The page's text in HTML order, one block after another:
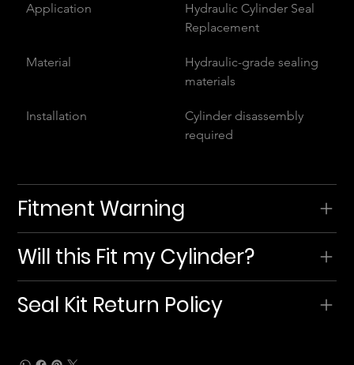
Application
Hydraulic Cylinder Seal
Replacement
Material
Hydraulic-grade sealing
materials
Installation
Cylinder disassembly
required
Fitment Warning
Will this Fit my Cylinder?
Seal Kit Return Policy